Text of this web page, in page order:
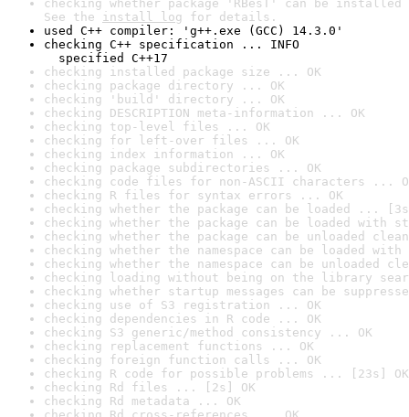
checking whether package 'RBesT' can be
See the install log for details.
used C++ compiler: 'g++.exe (GCC) 14.3.0'
checking C++ specification ... INFO
specified C++17
checking installed package size ... OK
checking package directory ... OK
checking 'build' directory ... OK
checking DESCRIPTION meta-information ... OK
checking top-level files ... OK
checking for left-over files ... OK
checking index information ... OK
checking package subdirectories ... OK
checking code files for non-ASCII characters ...
checking R files for syntax errors ... OK
checking whether the package can be loaded ...
checking whether the package can be loaded with
checking whether the package can be unloaded
checking whether the namespace can be loaded
checking whether the namespace can be unloaded
checking loading without being on the library
checking whether startup messages can be
checking use of S3 registration ... OK
checking dependencies in R code ... OK
checking S3 generic/method consistency ... OK
checking replacement functions ... OK
checking foreign function calls ... OK
checking R code for possible problems ... [23s] OK
checking Rd files ... [2s] OK
checking Rd metadata ... OK